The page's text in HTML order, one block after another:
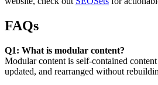
FAQs
Q1: What is modular content?
Modular content is self-contained
updated, and rearranged without